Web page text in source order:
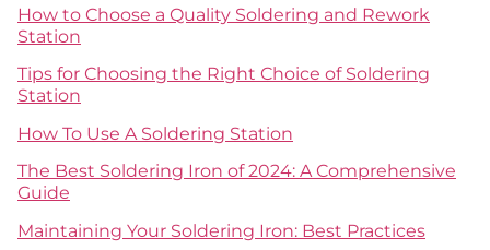
How to Choose a Quality Soldering and Rework
Station
Tips for Choosing the Right Choice of Soldering
Station
How To Use A Soldering Station
The Best Soldering Iron of 2024: A Comprehensive
Guide
Maintaining Your Soldering Iron: Best Practices